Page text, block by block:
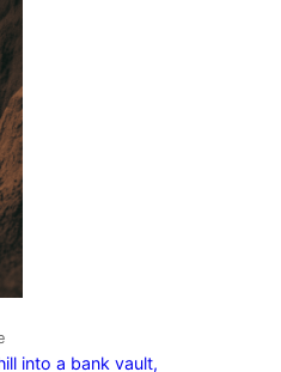
into a bank vault,